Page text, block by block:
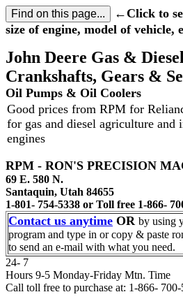
←Click to
size of engine, model of vehicle,
John Deere Gas &
Crankshafts, Gears &
Oil Pumps & Oil Coolers
Good prices from RPM for
for gas and diesel agriculture and
engines
RPM - RON'S PRECISION
69 E. 580 N.
Santaquin, Utah 84655
1-801- 754-5338 or Toll free 1-866-
Contact us anytime OR by using
program and type in or copy & paste
to send an e-mail with what you need.
24- 7
Hours 9-5 Monday-Friday Mtn. Time
Call toll free to purchase at: 1-866-